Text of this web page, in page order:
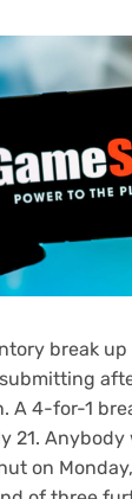
break
A 4-for-1
21.
on